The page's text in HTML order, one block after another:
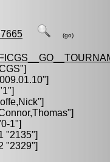
(go)
Ioffe,Nick"]
"]
1"]
"2135"]
"2329"]